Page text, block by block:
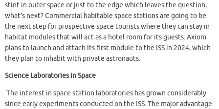
stint in outer space or just to the edge which leaves the question,
what’s next? Commercial habitable space stations are going to be
the next step for prospective space tourists where they can stay in
habitat modules that will act as a hotel room for its guests. Axiom
plans to launch and attach its first module to the ISS in 2024, which
they plan to inhabit with private astronauts.
Science Laboratories in Space
The interest in space station laboratories has grown considerably
since early experiments conducted on the ISS. The major advantage